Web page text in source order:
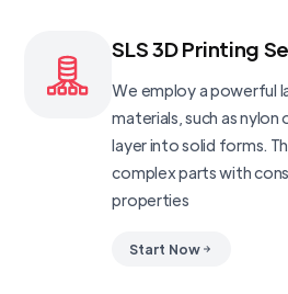
SLS 3D Printing
We employ a powerful
materials, such as nylon
layer into solid forms.
complex parts with
properties
Start Now